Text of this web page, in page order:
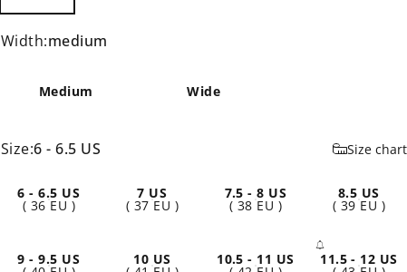
Width
Width:medium
Medium Wide
Size
Size:6 - 6.5 US Size chart
6 - 6.5 US
( 36 EU )
7 US
( 37 EU )
7.5 - 8 US
( 38 EU )
8.5 US
( 39 EU )
9 - 9.5 US 10 US 10.5 - 11 US 11.5 - 12 US